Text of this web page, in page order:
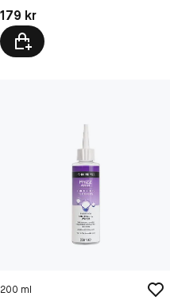
Pris: 179 kr
179 kr
200 ml